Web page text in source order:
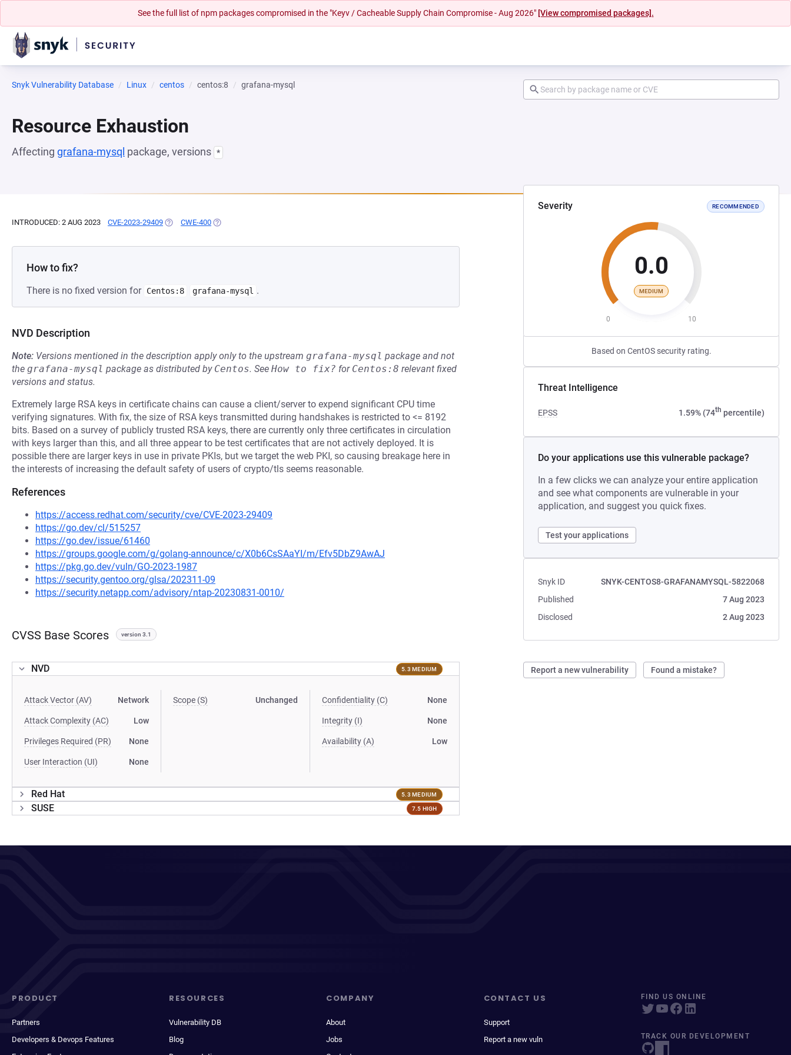
See the full list of npm packages compromised in the "Keyv / Cacheable Supply Chain Compromise - Aug 2026" [View compromised packages].
Snyk Vulnerability Database Linux centos centos:8 grafana-mysql
Resource Exhaustion
Affecting grafana-mysql package, versions *
Severity RECOMMENDED
0.0
MEDIUM
0 10
Based on CentOS security rating.
Threat Intelligence
EPSS 1.59% (74th percentile)
Do your applications use this vulnerable package?
In a few clicks we can analyze your entire application
and see what components are vulnerable in your
application, and suggest you quick fixes.
Test your applications
Snyk ID
SNYK-CENTOS8-GRAFANAMYSQL-5822068
Published
7 Aug 2023
Disclosed
2 Aug 2023
Report a new vulnerability Found a mistake?
INTRODUCED: 2 AUG 2023 CVE-2023-29409 (OPENS IN A NEW TAB)
CWE-400 (OPENS IN A NEW TAB)
How to fix?
There is no fixed version for Centos:8 grafana-mysql .
NVD Description
Note: Versions mentioned in the description apply only to the upstream grafana-mysql package and not
the grafana-mysql package as distributed by Centos. See How to fix? for Centos:8 relevant fixed
versions and status.
Extremely large RSA keys in certificate chains can cause a client/server to expend significant CPU time
verifying signatures. With fix, the size of RSA keys transmitted during handshakes is restricted to <= 8192
bits. Based on a survey of publicly trusted RSA keys, there are currently only three certificates in circulation
with keys larger than this, and all three appear to be test certificates that are not actively deployed. It is
possible there are larger keys in use in private PKIs, but we target the web PKI, so causing breakage here in
the interests of increasing the default safety of users of crypto/tls seems reasonable.
References
https://access.redhat.com/security/cve/CVE-2023-29409
https://go.dev/cl/515257
https://go.dev/issue/61460
https://groups.google.com/g/golang-announce/c/X0b6CsSAaYI/m/Efv5DbZ9AwAJ
https://pkg.go.dev/vuln/GO-2023-1987
https://security.gentoo.org/glsa/202311-09
https://security.netapp.com/advisory/ntap-20230831-0010/
CVSS Base Scores version 3.1
NVD 5.3 MEDIUM
Attack Vector (AV) Network
Attack Complexity (AC) Low
Privileges Required (PR) None
User Interaction (UI) None
Scope (S) Unchanged Confidentiality (C) None
Integrity (I) None
Availability (A) Low
Red Hat 5.3 MEDIUM
SUSE 7.5 HIGH
PRODUCT
Partners
Developers & Devops Features
RESOURCES
Vulnerability DB
Blog
COMPANY
About
Jobs
CONTACT US
Support
Report a new vuln
FIND US ONLINE
TRACK OUR DEVELOPMENT